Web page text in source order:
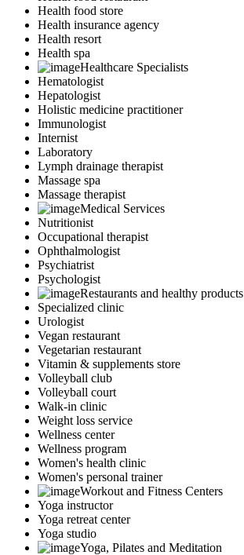
Health food store
Health insurance agency
Health resort
Health spa
Healthcare Specialists
Hematologist
Hepatologist
Holistic medicine practitioner
Immunologist
Internist
Laboratory
Lymph drainage therapist
Massage spa
Massage therapist
Medical Services
Nutritionist
Occupational therapist
Ophthalmologist
Psychiatrist
Psychologist
Restaurants and healthy products
Specialized clinic
Urologist
Vegan restaurant
Vegetarian restaurant
Vitamin & supplements store
Volleyball club
Volleyball court
Walk-in clinic
Weight loss service
Wellness center
Wellness program
Women's health clinic
Women's personal trainer
Workout and Fitness Centers
Yoga instructor
Yoga retreat center
Yoga studio
Yoga, Pilates and Meditation